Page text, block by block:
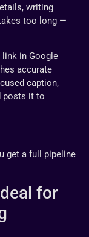
writing
too long —
in Google
accurate
caption,
posts it to
get a full pipeline
for